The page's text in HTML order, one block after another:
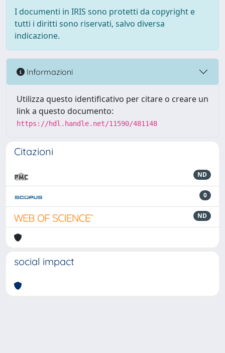
I documenti in IRIS sono protetti da copyright e
tutti i diritti sono riservati, salvo diversa
indicazione.
Informazioni
Utilizza questo identificativo per citare o creare un
link a questo documento:
https://hdl.handle.net/11590/481148
Citazioni
ND
0
ND
social impact